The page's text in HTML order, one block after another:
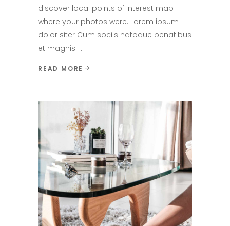
discover local points of interest map
where your photos were. Lorem ipsum
dolor siter Cum sociis natoque penatibus
et magnis.
READ MORE